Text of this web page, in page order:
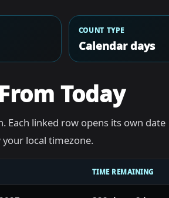
COUNT TYPE
Calendar days
Today
Each linked row opens its own date
local timezone.
TIME REMAINING